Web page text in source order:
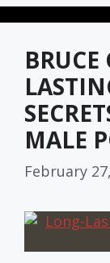
BRUCE
MALE
February